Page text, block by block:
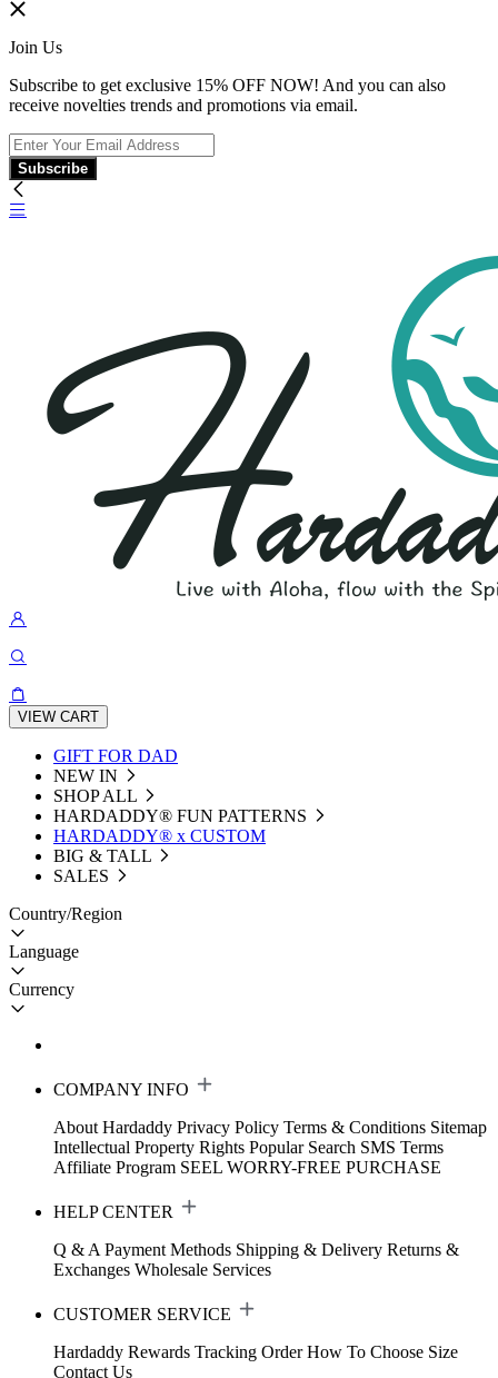
Join Us
Subscribe to get exclusive 15% OFF NOW! And you can also
receive novelties trends and promotions via email.
Subscribe
VIEW CART
GIFT FOR DAD
NEW IN
SHOP ALL
HARDADDY®️ FUN PATTERNS
HARDADDY® x CUSTOM
BIG & TALL
SALES
Country/Region
Language
Currency
COMPANY INFO
About Hardaddy Privacy Policy Terms & Conditions Sitemap
Intellectual Property Rights Popular Search SMS Terms
Affiliate Program SEEL WORRY-FREE PURCHASE
HELP CENTER
Q & A Payment Methods Shipping & Delivery Returns &
Exchanges Wholesale Services
CUSTOMER SERVICE
Hardaddy Rewards Tracking Order How To Choose Size
Contact Us